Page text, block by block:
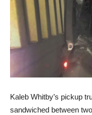
Kaleb Whitby’s pickup
sandwiched between